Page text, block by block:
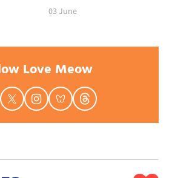
03 June